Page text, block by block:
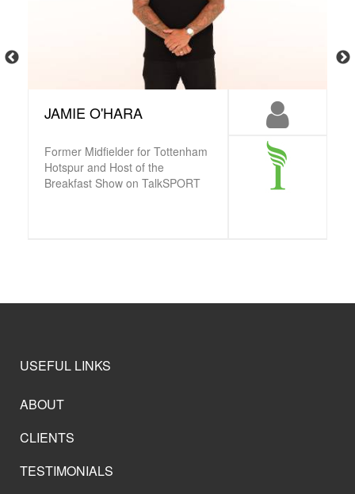
JAMIE O'HARA
Former Midfielder for Tottenham
Hotspur and Host of the
Breakfast Show on TalkSPORT
USEFUL LINKS
ABOUT
CLIENTS
TESTIMONIALS